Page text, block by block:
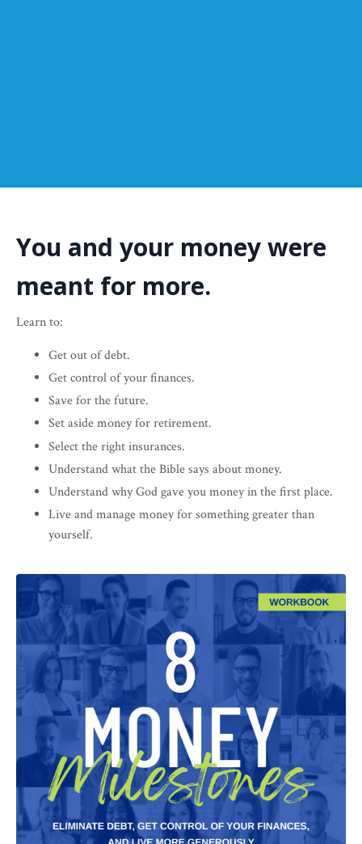
You and your money were
meant for more.
Learn to:
Get out of debt.
Get control of your finances.
Save for the future.
Set aside money for retirement.
Select the right insurances.
Understand what the Bible says about money.
Understand why God gave you money in the first place.
Live and manage money for something greater than
yourself.